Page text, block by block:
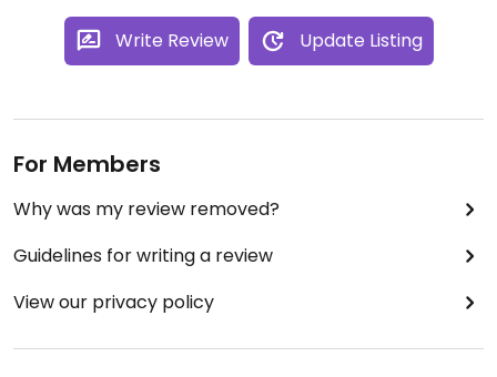
Write Review Update Listing
For Members
Why was my review removed?
Guidelines for writing a review
View our privacy policy